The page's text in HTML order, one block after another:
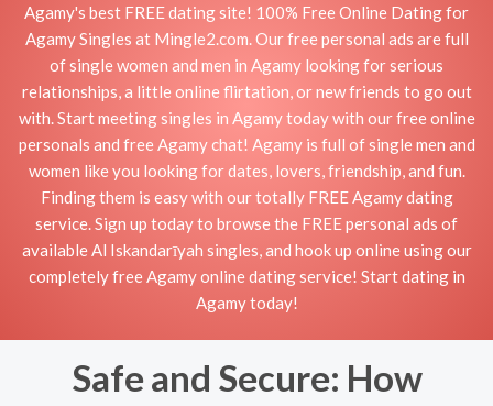
Agamy's best FREE dating site! 100% Free Online Dating for
Agamy Singles at Mingle2.com. Our free personal ads are full
of single women and men in Agamy looking for serious
relationships, a little online flirtation, or new friends to go out
with. Start meeting singles in Agamy today with our free online
personals and free Agamy chat! Agamy is full of single men and
women like you looking for dates, lovers, friendship, and fun.
Finding them is easy with our totally FREE Agamy dating
service. Sign up today to browse the FREE personal ads of
available Al Iskandarīyah singles, and hook up online using our
completely free Agamy online dating service! Start dating in
Agamy today!
Safe and Secure: How